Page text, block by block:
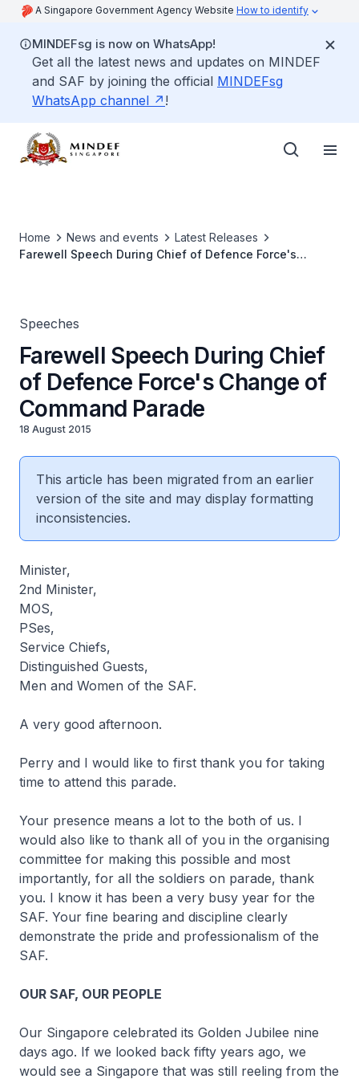
A Singapore Government Agency Website How to identify
MINDEFsg is now on WhatsApp!
Get all the latest news and updates on MINDEF
and SAF by joining the official MINDEFsg
WhatsApp channel
!
Home News and events
Latest Releases
Farewell Speech During Chief of Defence Force's
Speeches
Farewell Speech During Chief
of Defence Force's Change of
Command Parade
18 August 2015
This article has been migrated from an earlier
version of the site and may display formatting
inconsistencies.
Minister,
2nd Minister,
MOS,
PSes,
Service Chiefs,
Distinguished Guests,
Men and Women of the SAF.
A very good afternoon.
Perry and I would like to first thank you for taking
time to attend this parade.
Your presence means a lot to the both of us. I
would also like to thank all of you in the organising
committee for making this possible and most
importantly, for all the soldiers on parade, thank
you. I know it has been a very busy year for the
SAF. Your fine bearing and discipline clearly
demonstrate the pride and professionalism of the
SAF.
OUR SAF, OUR PEOPLE
Our Singapore celebrated its Golden Jubilee nine
days ago. If we looked back fifty years ago, we
would see a Singapore that was still reeling from the